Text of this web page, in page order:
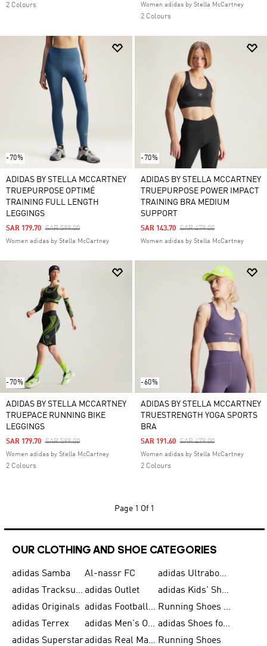
2 Colours Women adidas by Stella McCartney
2 Colours
-70%
ADIDAS BY STELLA MCCARTNEY
TRUEPURPOSE OPTIMÉ
TRAINING FULL LENGTH
LEGGINGS
Price Reduced From
SAR 599.00To
SAR 179.70
Women adidas by Stella McCartney
-70%
ADIDAS BY STELLA MCCARTNEY
TRUEPURPOSE POWER IMPACT
TRAINING BRA MEDIUM
SUPPORT
Price Reduced From
SAR 479.00To
SAR 143.70
Women adidas by Stella McCartney
-70%
ADIDAS BY STELLA MCCARTNEY
TRUEPACE RUNNING BIKE
LEGGINGS
Price Reduced From
SAR 599.00To
SAR 179.70
Women adidas by Stella McCartney
2 Colours
-60%
ADIDAS BY STELLA MCCARTNEY
TRUESTRENGTH YOGA SPORTS
BRA
Price Reduced From
SAR 479.00To
SAR 191.60
Women adidas by Stella McCartney
2 Colours
Page 1 Of 1
OUR CLOTHING AND SHOE CATEGORIES
adidas Samba Al-nassr FC
adidas Ultraboost
adidas Tracksuit for Men adidas Outlet
adidas Kids' Shoes
adidas Originals
adidas Football Shoes for Men
Running Shoes for Men
adidas Terrex
adidas Men's Outlet
adidas Shoes for Men
adidas Superstar
adidas Real Madrid Running Shoes